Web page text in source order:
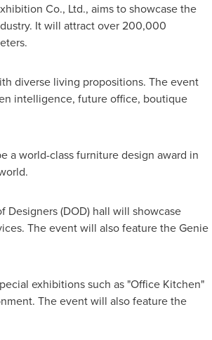
Co., Ltd., aims to showcase the
It will attract over 200,000
diverse living propositions. The event
intelligence, future office, boutique
a world-class furniture design award in
(DOD) hall will showcase
The event will also feature the Genie
exhibitions such as "Office Kitchen"
The event will also feature the